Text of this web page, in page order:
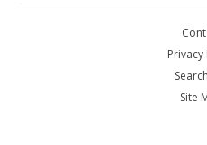
Privacy
Site